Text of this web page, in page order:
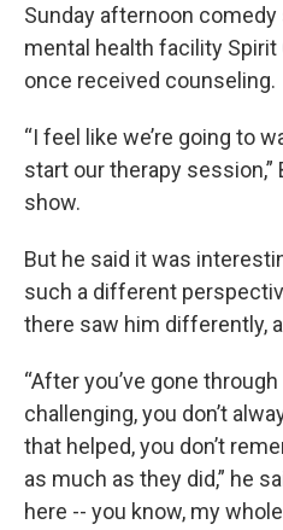
Sunday afternoon
mental health facility Spirit
once received counseling.
“I feel like we’re going to
start our therapy
show.
But he said it was
such a different
there saw him differently,
“After you’ve gone
challenging, you don’t
that helped, you don’t
as much as they did,” he
here -- you know, my